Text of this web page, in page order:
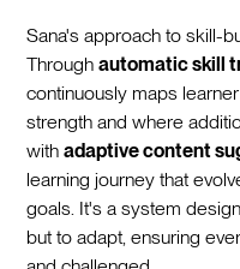
Sana's approach to skill-
Throughautomatic skill
continuously maps
strength and where
withadaptive content
learning journey that
goals. It's a system
but to adapt, ensuring